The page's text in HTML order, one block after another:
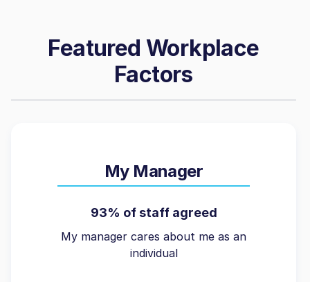
Featured Workplace
Factors
My Manager
93% of staff agreed
My manager cares about me as an
individual